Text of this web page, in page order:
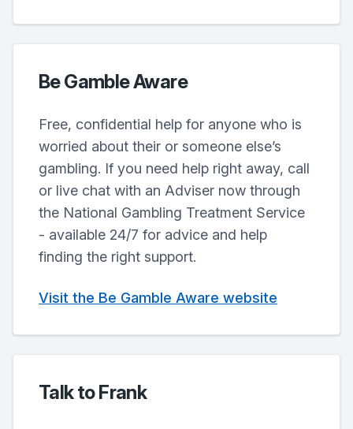
Be Gamble Aware
Free, confidential help for anyone who is
worried about their or someone else’s
gambling. If you need help right away, call
or live chat with an Adviser now through
the National Gambling Treatment Service
- available 24/7 for advice and help
finding the right support.
Visit the Be Gamble Aware website
Talk to Frank